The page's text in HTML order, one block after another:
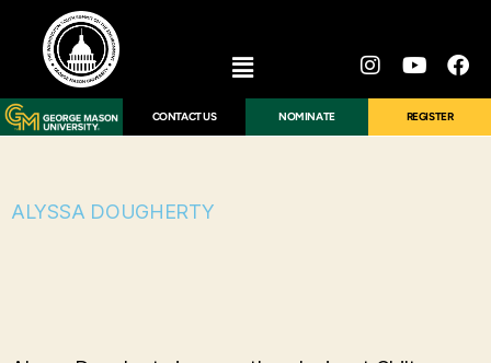
CONTACT US NOMINATE REGISTER
ALYSSA DOUGHERTY